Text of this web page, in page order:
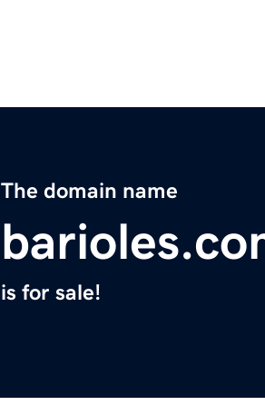
The domain name
is for sale!